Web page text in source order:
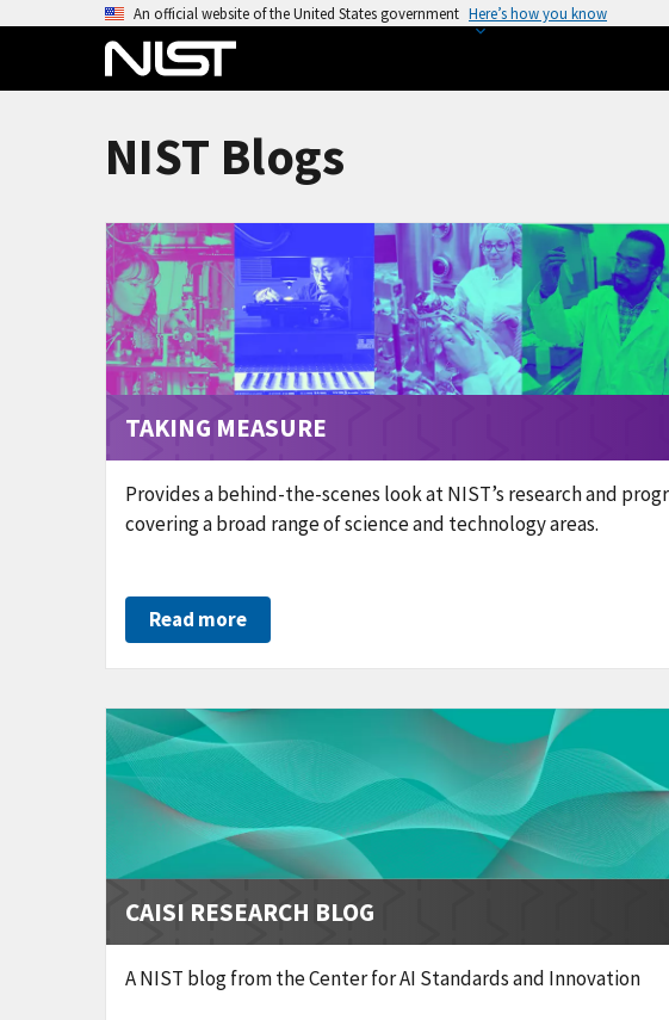
An official website of the United States government Here’s how you know
NIST Blogs
TAKING MEASURE
Provides a behind-the-scenes look at NIST’s research and
covering a broad range of science and technology areas.
Read more
CAISI RESEARCH BLOG
A NIST blog from the Center for AI Standards and Innovation